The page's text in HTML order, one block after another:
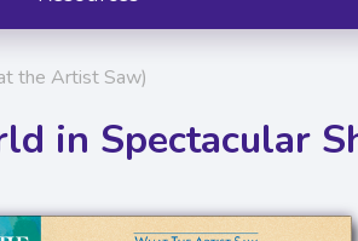
the Artist Saw)
in Spectacular